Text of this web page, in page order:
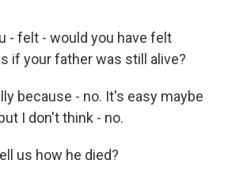
- felt - would you have felt
if your father was still alive?
because - no. It's easy maybe
I don't think - no.
us how he died?